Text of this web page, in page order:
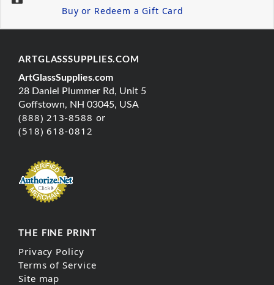
Buy or Redeem a Gift Card
ARTGLASSSUPPLIES.COM
ArtGlassSupplies.com
28 Daniel Plummer Rd, Unit 5
Goffstown, NH 03045, USA
(888) 213-8588 or
(518) 618-0812
THE FINE PRINT
Privacy Policy
Terms of Service
Site map